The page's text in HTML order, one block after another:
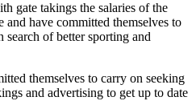
gate takings the salaries of the
have committed themselves to
of better sporting and
themselves to carry on seeking
and advertising to get up to date